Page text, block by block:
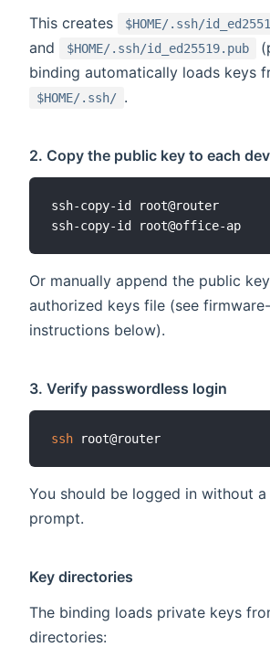
This creates $HOME/.ssh/
and
$HOME/.ssh/id_ed25519.pub
binding automatically loads keys
$HOME/.ssh/ .
2. Copy the public key to each
ssh-copy-id root@router
Or manually append the public
authorized keys file (see
instructions below).
3. Verify passwordless login
ssh
You should be logged in without
prompt.
Key directories
The binding loads private keys
directories: